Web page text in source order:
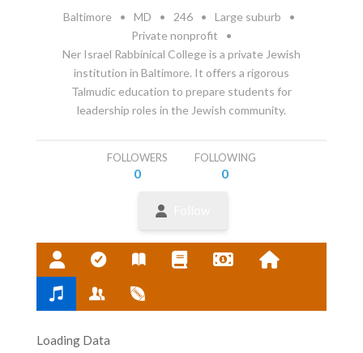
Baltimore • MD • 246 • Large suburb
•
Private nonprofit
•
Ner Israel Rabbinical College is a private Jewish
institution in Baltimore. It offers a rigorous
Talmudic education to prepare students for
leadership roles in the Jewish community.
FOLLOWERS
0
FOLLOWING
0
Loading Data